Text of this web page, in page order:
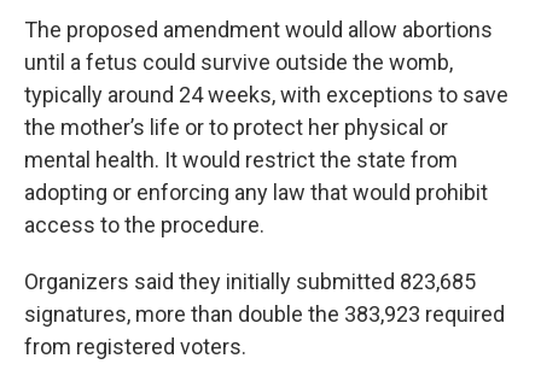
The proposed amendment would allow abortions
until a fetus could survive outside the womb,
typically around 24 weeks, with exceptions to save
the mother’s life or to protect her physical or
mental health. It would restrict the state from
adopting or enforcing any law that would prohibit
access to the procedure.
Organizers said they initially submitted 823,685
signatures, more than double the 383,923 required
from registered voters.